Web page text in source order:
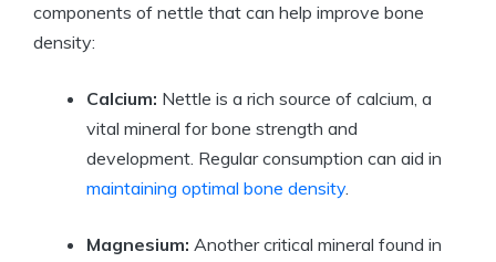
components of nettle that can help improve bone
density:
Calcium: Nettle is a rich source of calcium, a
vital mineral for bone strength and
development. Regular consumption can aid in
maintaining optimal bone density.
Magnesium: Another critical mineral found in